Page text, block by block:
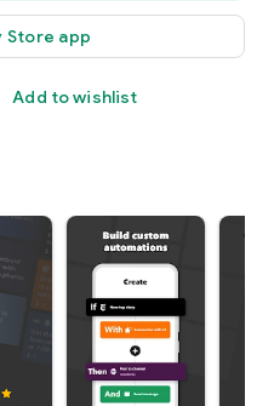
Store app
Add to wishlist